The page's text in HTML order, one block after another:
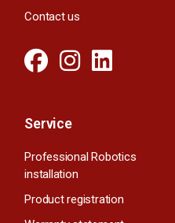
Contact us
Service
Professional Robotics
installation
Product registration